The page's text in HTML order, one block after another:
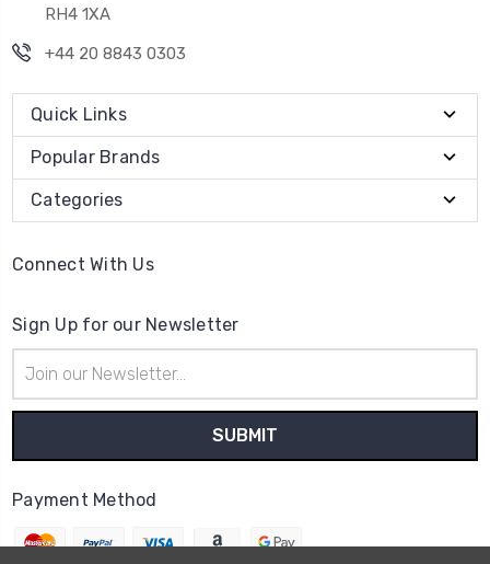
RH4 1XA
+44 20 8843 0303
Quick Links
Popular Brands
Categories
Connect With Us
Sign Up for our Newsletter
Address
Payment Method